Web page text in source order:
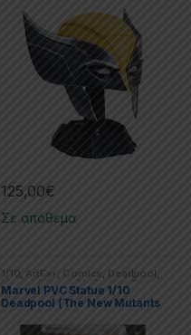
125,00€
Σε απόθεμα
1/10,ArtFx+, Comics, Deadpool,
Marvel ,Marvel,McFarlane Toys
Spider-Man,Statues
Marvel PVC Statue 1/10
Deadpool (The New Mutants